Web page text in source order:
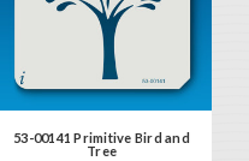
53-00141 Primitive Bird and
Tree